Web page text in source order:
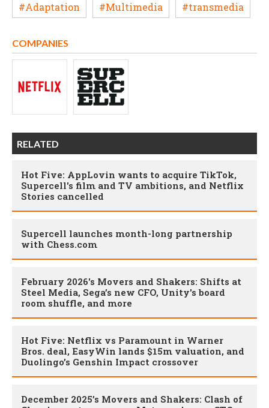
#Adaptation #Multimedia #transmedia
COMPANIES
RELATED
Hot Five: AppLovin wants to acquire TikTok,
Supercell's film and TV ambitions, and Netflix
Stories cancelled
Supercell launches month-long partnership
with Chess.com
February 2026's Movers and Shakers: Shifts at
Steel Media, Sega’s new CFO, Unity's board
room shuffle, and more
Hot Five: Netflix vs Paramount in Warner
Bros. deal, EasyWin lands $15m valuation, and
Duolingo’s Genshin Impact crossover
December 2025’s Movers and Shakers: Clash of